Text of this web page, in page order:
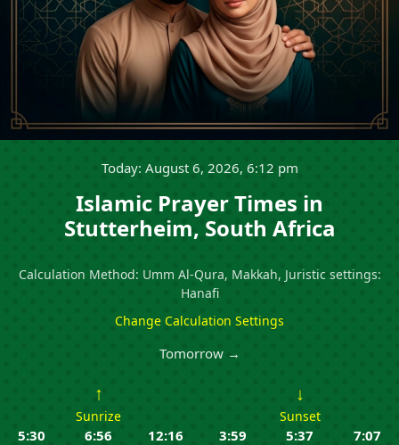
Today: August 6, 2026, 6:12 pm
Islamic Prayer Times in
Stutterheim, South Africa
Calculation Method: Umm Al-Qura, Makkah, Juristic settings:
Hanafi
Change Calculation Settings
Tomorrow →
5:30
↑
Sunrize
6:56
12:16
3:59
↓
Sunset
5:37
7:07